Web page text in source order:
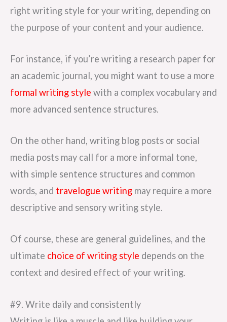
right writing style for your writing, depending on
the purpose of your content and your audience.
For instance, if you’re writing a research paper for
an academic journal, you might want to use a more
formal writing style with a complex vocabulary and
more advanced sentence structures.
On the other hand, writing blog posts or social
media posts may call for a more informal tone,
with simple sentence structures and common
words, and travelogue writing may require a more
descriptive and sensory writing style.
Of course, these are general guidelines, and the
ultimate choice of writing style depends on the
context and desired effect of your writing.
#9. Write daily and consistently